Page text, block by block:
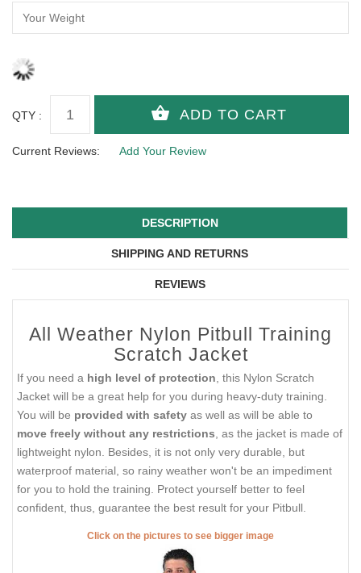
QTY :
Current Reviews: Add Your Review
DESCRIPTION
SHIPPING AND RETURNS
REVIEWS
All Weather Nylon Pitbull Training
Scratch Jacket
If you need a high level of protection , this Nylon Scratch
Jacket will be a great help for you during heavy-duty training.
You will be provided with safety as well as will be able to
move freely without any restrictions , as the jacket is made of
lightweight nylon. Besides, it is not only very durable, but
waterproof material, so rainy weather won't be an impediment
for you to hold the training. Protect yourself better to feel
confident, thus, guarantee the best result for your Pitbull.
Click on the pictures to see bigger image